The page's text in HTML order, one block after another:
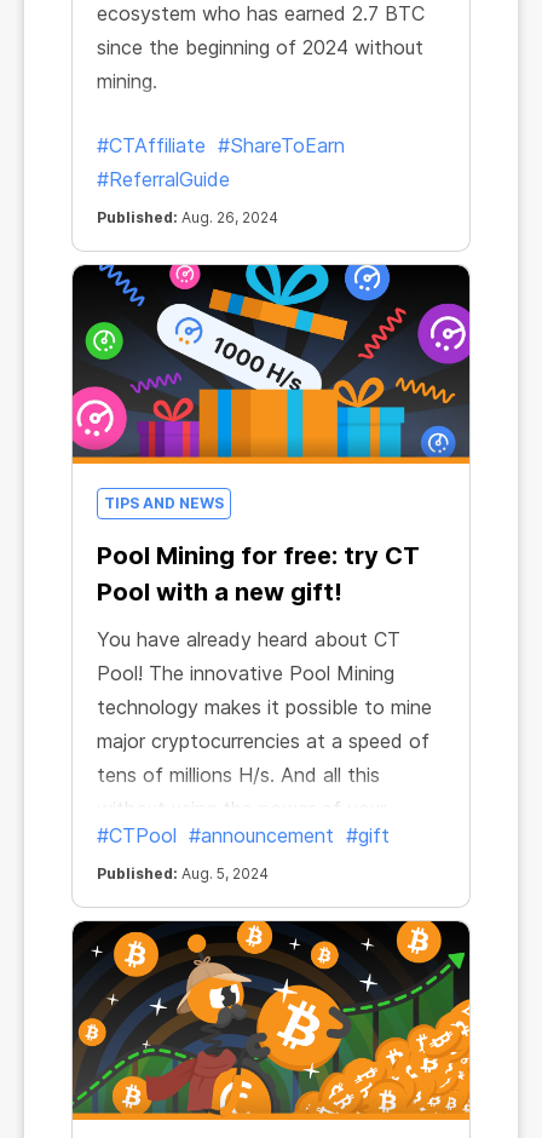
ecosystem who has earned 2.7 BTC
since the beginning of 2024 without
mining.
#CTAffiliate #ShareToEarn
#ReferralGuide
Published: Aug. 26, 2024
TIPS AND NEWS
Pool Mining for free: try CT
Pool with a new gift!
You have already heard about CT
Pool! The innovative Pool Mining
technology makes it possible to mine
major cryptocurrencies at a speed of
tens of millions H/s. And all this
without using the power of your
device!
#CTPool #announcement #gift
Published: Aug. 5, 2024